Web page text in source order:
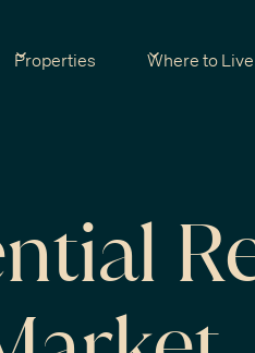
Properties Where to Live